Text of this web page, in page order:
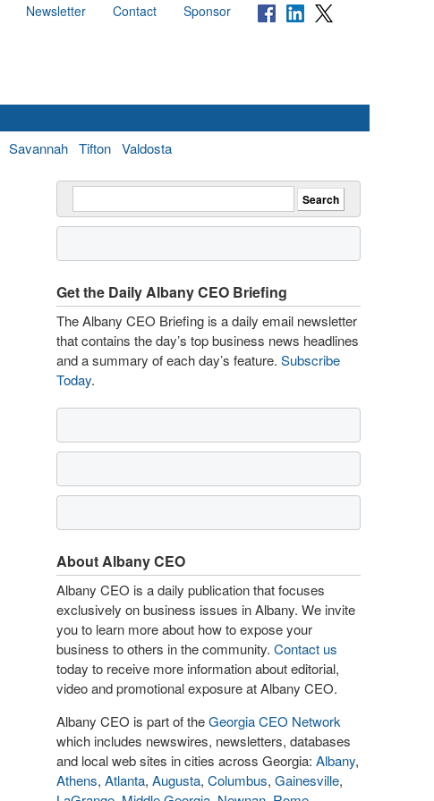
Newsletter Contact Sponsor
Savannah Tifton Valdosta
Get the Daily Albany CEO Briefing
The Albany CEO Briefing is a daily email newsletter
that contains the day’s top business news headlines
and a summary of each day’s feature. Subscribe
Today.
About Albany CEO
Albany CEO is a daily publication that focuses
exclusively on business issues in Albany. We invite
you to learn more about how to expose your
business to others in the community. Contact us
today to receive more information about editorial,
video and promotional exposure at Albany CEO.
Albany CEO is part of theGeorgia CEO Network
which includes newswires, newsletters, databases
and local web sites in cities across Georgia: Albany,
Athens, Atlanta, Augusta, Columbus, Gainesville,